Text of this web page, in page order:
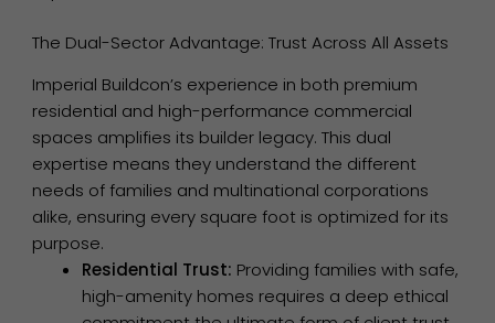
The Dual-Sector Advantage: Trust Across All Assets
Imperial Buildcon’s experience in both premium
residential and high-performance commercial
spaces amplifies its builder legacy. This dual
expertise means they understand the different
needs of families and multinational corporations
alike, ensuring every square foot is optimized for its
purpose.
Residential Trust: Providing families with safe,
high-amenity homes requires a deep ethical